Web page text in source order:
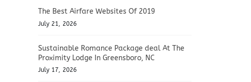
The Best Airfare Websites Of 2019
July 21, 2026
Sustainable Romance Package deal At The
Proximity Lodge In Greensboro, NC
July 17, 2026